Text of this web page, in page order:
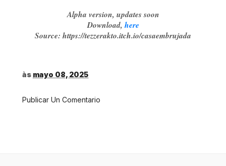
Alpha version, updates soon
Download, here
Source: https://tezzerakto.itch.io/casaembrujada
às mayo 08, 2025
Publicar Un Comentario